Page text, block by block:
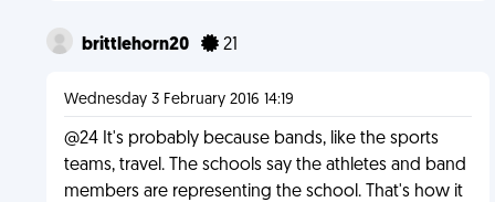
brittlehorn20 21
Wednesday 3 February 2016 14:19
@24 It's probably because bands, like the sports
teams, travel. The schools say the athletes and band
members are representing the school. That's how it